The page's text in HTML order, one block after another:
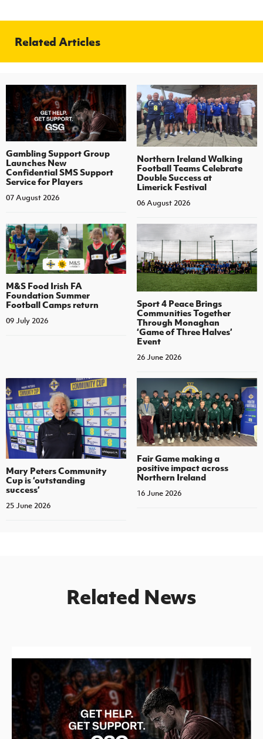
Related Articles
Gambling Support Group
Launches New
Confidential SMS Support
Service for Players
07 August 2026
Northern Ireland Walking
Football Teams Celebrate
Double Success at
Limerick Festival
06 August 2026
M&S Food Irish FA
Foundation Summer
Football Camps return
09 July 2026
Sport 4 Peace Brings
Communities Together
Through Monaghan
‘Game of Three Halves’
Event
26 June 2026
Mary Peters Community
Cup is ‘outstanding
success’
25 June 2026
Fair Game making a
positive impact across
Northern Ireland
16 June 2026
Related News